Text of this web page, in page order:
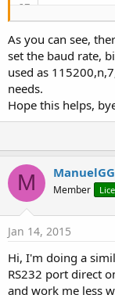
End Sub
Sub
    sinp =
    sout =
Result
End Sub
Sub
    sinp =
    ...
End
Sub
As you can see,
set the baud rate,
used as
needs.
Hope this helps,
M ManuelGG
Member
Jan 14, 2015
Hi, I'm doing a
RS232 port direct
and work me less